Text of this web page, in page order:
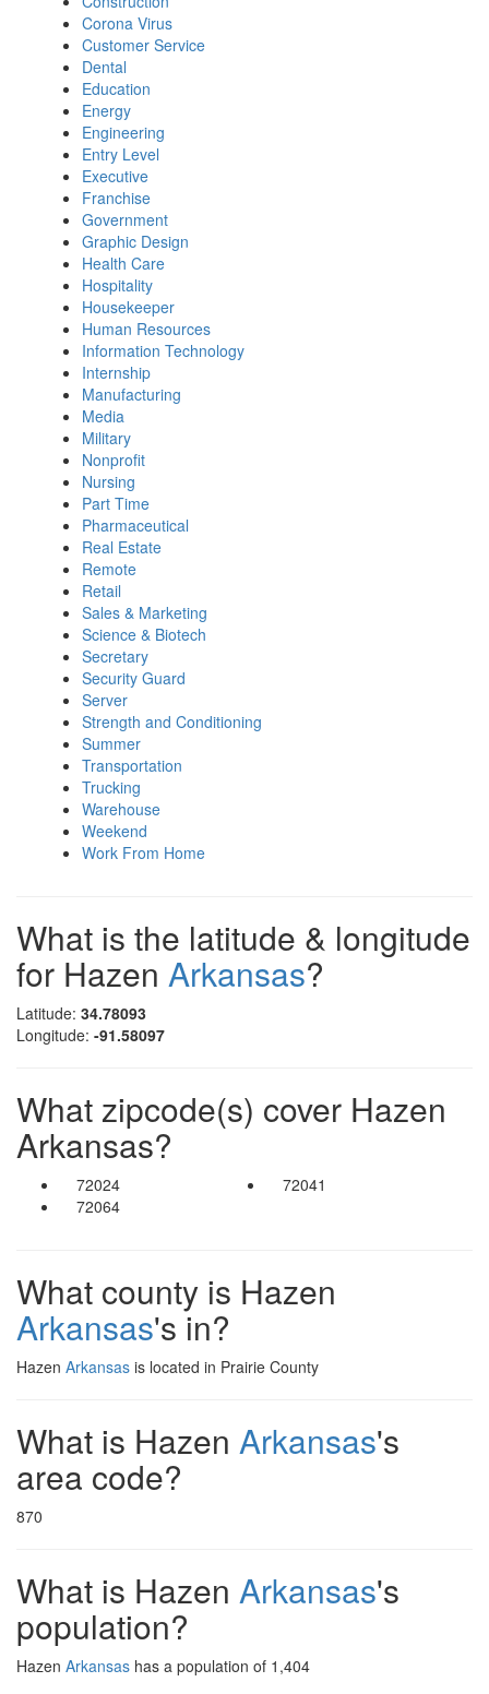
Corona Virus
Customer Service
Dental
Education
Energy
Engineering
Entry Level
Executive
Franchise
Government
Graphic Design
Health Care
Hospitality
Housekeeper
Human Resources
Information Technology
Internship
Manufacturing
Media
Military
Nonprofit
Nursing
Part Time
Pharmaceutical
Real Estate
Remote
Retail
Sales & Marketing
Science & Biotech
Secretary
Security Guard
Server
Strength and Conditioning
Summer
Transportation
Trucking
Warehouse
Weekend
Work From Home
What is the latitude & longitude
for Hazen Arkansas?
Latitude: 34.78093
Longitude: -91.58097
What zipcode(s) cover Hazen
Arkansas?
72024
72041
72064
What county is Hazen
Arkansas's in?
Hazen Arkansas is located in Prairie County
What is Hazen Arkansas's
area code?
870
What is Hazen Arkansas's
population?
Hazen Arkansas has a population of 1,404